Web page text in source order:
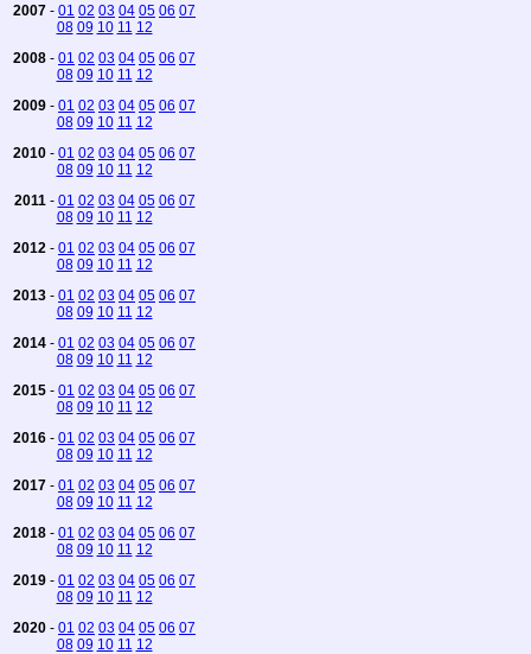
2007 - 01 02 03 04 05 06 07
08 09 10 11 12
2008 - 01 02 03 04 05 06 07
08 09 10 11 12
2009 - 01 02 03 04 05 06 07
08 09 10 11 12
2010 - 01 02 03 04 05 06 07
08 09 10 11 12
2011 - 01 02 03 04 05 06 07
08 09 10 11 12
2012 - 01 02 03 04 05 06 07
08 09 10 11 12
2013 - 01 02 03 04 05 06 07
08 09 10 11 12
2014 - 01 02 03 04 05 06 07
08 09 10 11 12
2015 - 01 02 03 04 05 06 07
08 09 10 11 12
2016 - 01 02 03 04 05 06 07
08 09 10 11 12
2017 - 01 02 03 04 05 06 07
08 09 10 11 12
2018 - 01 02 03 04 05 06 07
08 09 10 11 12
2019 - 01 02 03 04 05 06 07
08 09 10 11 12
2020 - 01 02 03 04 05 06 07
08 09 10 11 12